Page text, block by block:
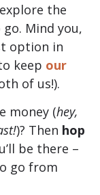
the
Mind you,
option in
keep our
of us!).
money (hey,
)? Then hop
be there –
go from